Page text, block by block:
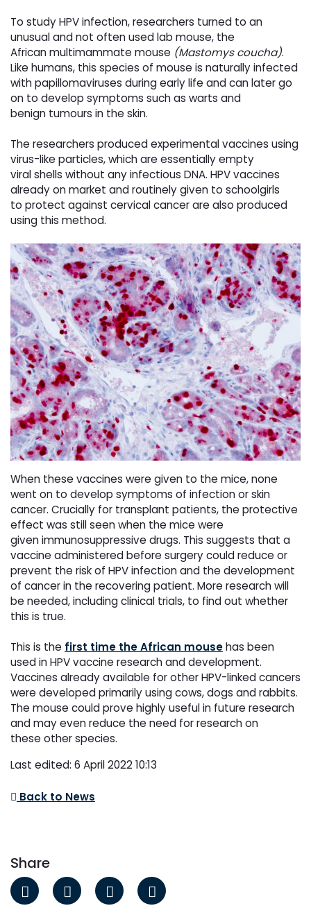
To study HPV infection, researchers turned to an
unusual and not often used lab mouse, the
Africanmultimammate mouse (Mastomys coucha).
Like humans, this species of mouse is naturally infected
withpapillomaviruses during early life and can later go
on to develop symptoms such as warts and
benign tumours in the skin.
The researchers produced experimental vaccines using
virus-like particles, which are essentially empty
viralshells without any infectious DNA. HPV vaccines
already on market and routinely given to schoolgirls
to protect against cervical cancer are also produced
using this method.
When these vaccines were given to the mice, none
went on to develop symptoms of infection or skin
cancer. Crucially for transplant patients, the protective
effect was still seen when the mice were
givenimmunosuppressive drugs. This suggests that a
vaccine administeredbefore surgery could reduce or
prevent the risk of HPV infection and the development
of cancer in the recovering patient. More research will
be needed, including clinical trials, to find out whether
this is true.
This is the first time the African mousehas been
used in HPV vaccine research and development.
Vaccines already available for other HPV-linked cancers
were developed primarily using cows, dogs and rabbits.
The mouse could prove highly useful in future research
and may even reduce the need for research on
these other species.
Last edited: 6 April 2022 10:13
Back to News
Share